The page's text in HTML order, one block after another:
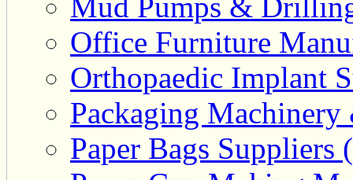
Mud Pumps &
Office Furniture
Orthopaedic Implant
Packaging
Paper Bags Suppliers